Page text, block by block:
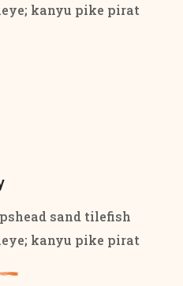
kanyu pike pirat
sand tilefish
kanyu pike pirat